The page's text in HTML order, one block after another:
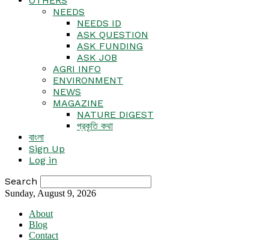
NEEDS
NEEDS ID
ASK QUESTION
ASK FUNDING
ASK JOB
AGRI INFO
ENVIRONMENT
NEWS
MAGAZINE
NATURE DIGEST
প্রকৃতি কথা
বাংলা
Sign Up
Log in
Search
Sunday, August 9, 2026
About
Blog
Contact